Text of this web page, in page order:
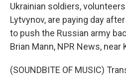
Ukrainian soldiers,
Lytvynov, are paying day
to push the Russian army
Brian Mann, NPR News, near
(SOUNDBITE OF MUSIC)